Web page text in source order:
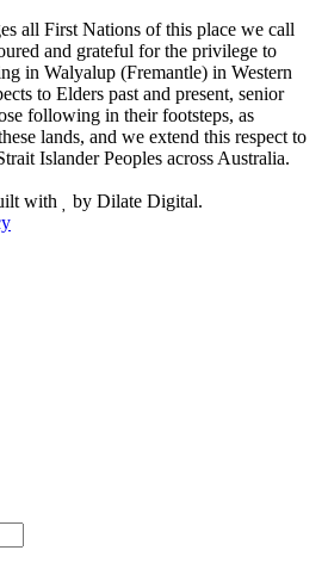
all First Nations of this place we call
and grateful for the privilege to
in Walyalup (Fremantle) in Western
to Elders past and present, senior
following in their footsteps, as
lands, and we extend this respect to
Islander Peoples across Australia.
with
by Dilate Digital.